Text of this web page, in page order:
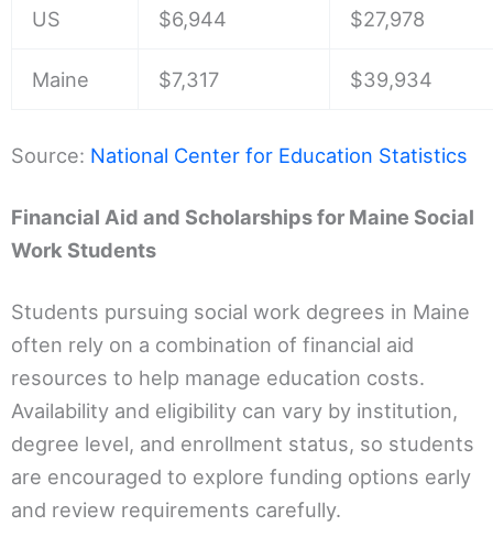
US $6,944 $27,978
Maine $7,317 $39,934
Source: National Center for Education Statistics
Financial Aid and Scholarships for Maine Social
Work Students
Students pursuing social work degrees in Maine
often rely on a combination of financial aid
resources to help manage education costs.
Availability and eligibility can vary by institution,
degree level, and enrollment status, so students
are encouraged to explore funding options early
and review requirements carefully.